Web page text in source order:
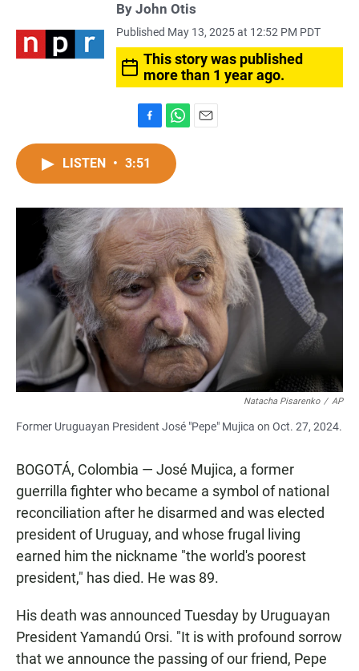
By John Otis
Published May 13, 2025 at 12:52 PM PDT
This story was published
more than 1 year ago.
a
c
o
o
k
h
t
A
p
p
LISTEN • 3:51
Natacha Pisarenko / AP
Former Uruguayan President José "Pepe" Mujica on Oct. 27, 2024.
BOGOTÁ, Colombia — José Mujica, a former
guerrilla fighter who became a symbol of national
reconciliation after he disarmed and was elected
president of Uruguay, and whose frugal living
earned him the nickname "the world's poorest
president," has died. He was 89.
His death was announced Tuesday by Uruguayan
President Yamandú Orsi. "It is with profound sorrow
that we announce the passing of our friend, Pepe